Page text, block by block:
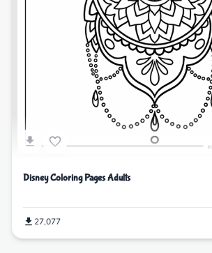
Disney Coloring Pages Adults
27,077